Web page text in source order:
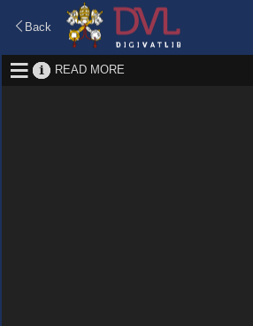
Back
READ MORE